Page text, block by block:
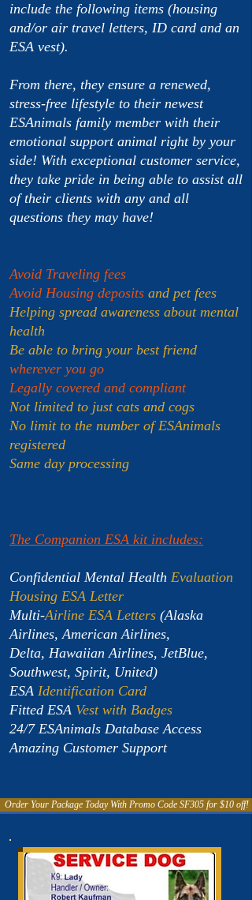
include the following items (housing
and/or air travel letters, ID card and an
ESA vest).
From there, they ensure a renewed,
stress-free lifestyle to their newest
ESAnimals family member with their
emotional support animal right by your
side! With exceptional customer service,
they take pride in being able to assist all
of their clients with any and all
questions they may have!
Avoid Traveling fees
Avoid Housing deposits and pet fees
Helping spread awareness about mental
health
Be able to bring your best friend
wherever you go
Legally covered and compliant
Not limited to just cats and cogs
No limit to the number of ESAnimals
registered
Same day processing
The Companion ESA kit includes:
Confidential Mental Health Evaluation
Housing ESA Letter
Multi-Airline ESA Letters (Alaska
Airlines, American Airlines,
Delta, Hawaiian Airlines, JetBlue,
Southwest, Spirit, United)
ESA Identification Card
Fitted ESA Vest with Badges
24/7 ESAnimals Database Access
Amazing Customer Support
Order Your Package Today With Promo Code SF305 for $10 off!